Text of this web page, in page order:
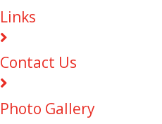
Links
Contact Us
Photo Gallery